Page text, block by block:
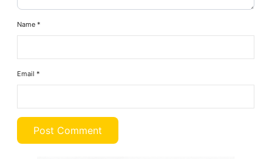
Name*
Email*